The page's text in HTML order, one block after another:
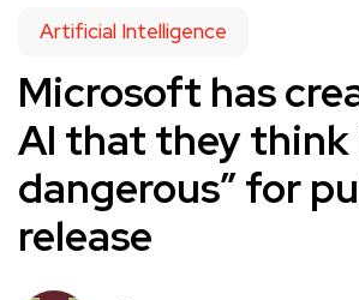
Artificial Intelligence
Microsoft has
AI that they think
dangerous” for
release